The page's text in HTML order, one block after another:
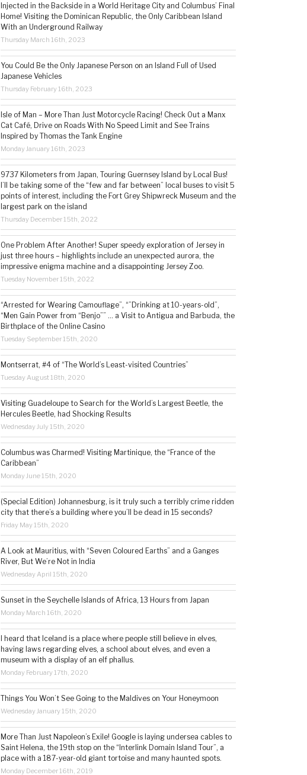
Injected in the Backside in a World Heritage City and Columbus’ Final
Home! Visiting the Dominican Republic, the Only Caribbean Island
With an Underground Railway
Thursday March 16th, 2023
You Could Be the Only Japanese Person on an Island Full of Used
Japanese Vehicles
Thursday February 16th, 2023
Isle of Man – More Than Just Motorcycle Racing! Check Out a Manx
Cat Café, Drive on Roads With No Speed Limit and See Trains
Inspired by Thomas the Tank Engine
Monday January 16th, 2023
9737 Kilometers from Japan, Touring Guernsey Island by Local Bus!
I’ll be taking some of the “few and far between” local buses to visit 5
points of interest, including the Fort Grey Shipwreck Museum and the
largest park on the island
Thursday December 15th, 2022
One Problem After Another! Super speedy exploration of Jersey in
just three hours – highlights include an unexpected aurora, the
impressive enigma machine and a disappointing Jersey Zoo.
Tuesday November 15th, 2022
“Arrested for Wearing Camouflage”, “”Drinking at 10-years-old”,
“Men Gain Power from “Benjo”” … a Visit to Antigua and Barbuda, the
Birthplace of the Online Casino
Tuesday September 15th, 2020
Montserrat, #4 of “The World’s Least-visited Countries”
Tuesday August 18th, 2020
Visiting Guadeloupe to Search for the World’s Largest Beetle, the
Hercules Beetle, had Shocking Results
Wednesday July 15th, 2020
Columbus was Charmed! Visiting Martinique, the “France of the
Caribbean”
Monday June 15th, 2020
(Special Edition) Johannesburg, is it truly such a terribly crime ridden
city that there’s a building where you’ll be dead in 15 seconds?
Friday May 15th, 2020
A Look at Mauritius, with “Seven Coloured Earths” and a Ganges
River, But We’re Not in India
Wednesday April 15th, 2020
Sunset in the Seychelle Islands of Africa, 13 Hours from Japan
Monday March 16th, 2020
I heard that Iceland is a place where people still believe in elves,
having laws regarding elves, a school about elves, and even a
museum with a display of an elf phallus.
Monday February 17th, 2020
Things You Won’t See Going to the Maldives on Your Honeymoon
Wednesday January 15th, 2020
More Than Just Napoleon’s Exile! Google is laying undersea cables to
Saint Helena, the 19th stop on the “Interlink Domain Island Tour”, a
place with a 187-year-old giant tortoise and many haunted spots.
Monday December 16th, 2019